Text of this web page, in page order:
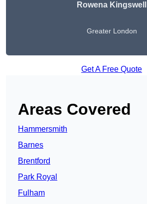
Rowena Kingswell
Greater London
Get A Free Quote
Areas Covered
Hammersmith
Barnes
Brentford
Park Royal
Fulham